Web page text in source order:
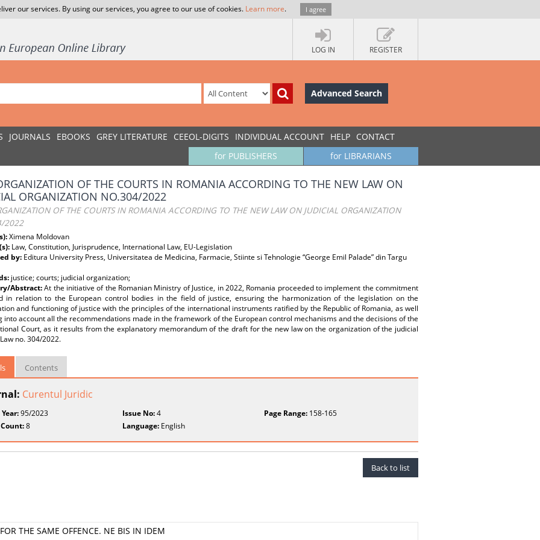
our services. By using our services, you agree to our use of cookies. Learn more. I agree
LOG IN REGISTER
Advanced Search
JOURNALS EBOOKS GREY LITERATURE CEEOL-DIGITS INDIVIDUAL ACCOUNT HELP CONTACT
for LIBRARIANS
for PUBLISHERS
OF THE COURTS IN ROMANIA ACCORDING TO THE NEW LAW ON
ORGANIZATION NO.304/2022
OF THE COURTS IN ROMANIA ACCORDING TO THE NEW LAW ON JUDICIAL ORGANIZATION
2022
Ximena Moldovan
Law, Constitution, Jurisprudence, International Law, EU-Legislation
by: Editura University Press, Universitatea de Medicina, Farmacie, Stiinte si Tehnologie “George Emil Palade” din Targu
justice; courts; judicial organization;
Abstract:At the initiative of the Romanian Ministry of Justice, in 2022, Romania proceeded to implement the commitment
in relation to the European control bodies in the field of justice, ensuring the harmonization of the legislation on the
and functioning of justice with the principles of the international instruments ratified by the Republic of Romania, as well
into account all the recommendations made in the framework of the European control mechanisms and the decisions of the
Court, as it results from the explanatory memorandum of the draft for the new law on the organization of the judicial
no. 304/2022.
Contents
Curentul Juridic
95/2023 Issue No:4 Page Range:158-165
8 Language: English
Back to list
THE SAME OFFENCE. NE BIS IN IDEM